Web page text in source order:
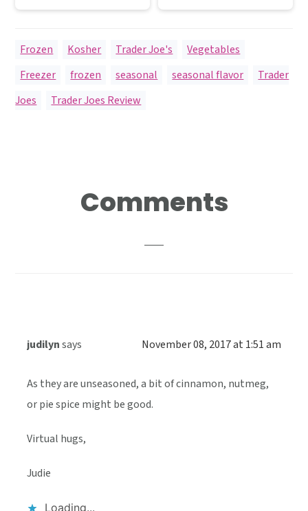
Frozen Kosher Trader Joe's
Vegetables
Freezer
frozen seasonal seasonal flavor
Trader
Joes
Trader Joes Review
Reader
Interactions
Comments
judilynsays November 08, 2017 at 1:51 am
As they are unseasoned, a bit of cinnamon, nutmeg,
or pie spice might be good.
Virtual hugs,
Judie
Loading...